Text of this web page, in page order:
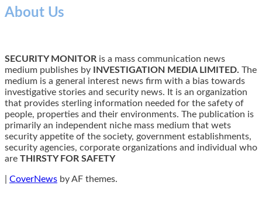
About Us
SECURITY MONITOR is a mass communication news
medium publishes by INVESTIGATION MEDIA LIMITED. The
medium is a general interest news firm with a bias towards
investigative stories and security news. It is an organization
that provides sterling information needed for the safety of
people, properties and their environments. The publication is
primarily an independent niche mass medium that wets
security appetite of the society, government establishments,
security agencies, corporate organizations and individual who
are THIRSTY FOR SAFETY
CoverNews by AF themes.